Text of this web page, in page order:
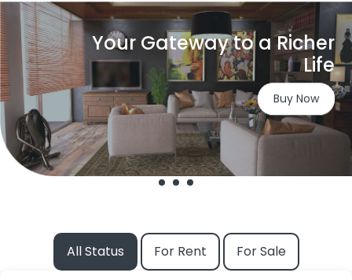
Buy
Pro
Your Gateway to a Richer
Life
Buy Now
All Status For Rent For Sale